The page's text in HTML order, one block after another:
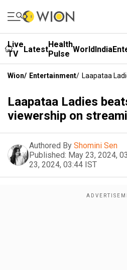
Live
TV
LatestHealth
Pulse WorldIndia
Wion/ Entertainment/ Laapataa
Laapataa Ladies
viewership on
Authored By Shomini Sen
Published: May 23, 2024,
23, 2024, 03:44 IST